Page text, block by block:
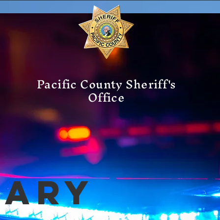
Pacific County Sheriff's
Office